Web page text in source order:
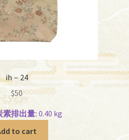
ih－24
$50
素排出量: 0.40 kg
to cart